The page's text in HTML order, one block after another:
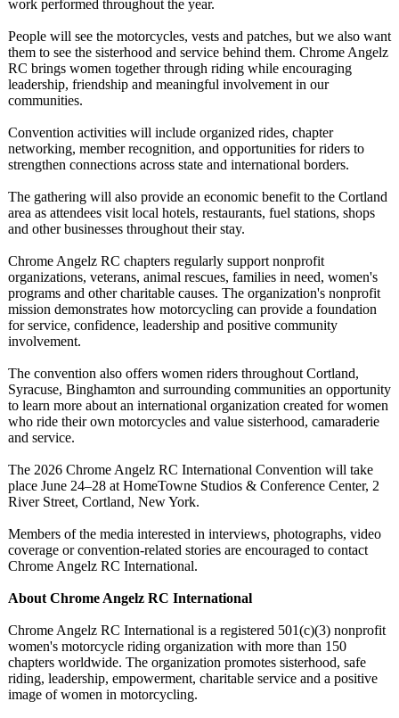
work performed throughout the year.
People will see the motorcycles, vests and patches, but we also want
them to see the sisterhood and service behind them. Chrome Angelz
RC brings women together through riding while encouraging
leadership, friendship and meaningful involvement in our
communities.
Convention activities will include organized rides, chapter
networking, member recognition, and opportunities for riders to
strengthen connections across state and international borders.
The gathering will also provide an economic benefit to the Cortland
area as attendees visit local hotels, restaurants, fuel stations, shops
and other businesses throughout their stay.
Chrome Angelz RC chapters regularly support nonprofit
organizations, veterans, animal rescues, families in need, women's
programs and other charitable causes. The organization's nonprofit
mission demonstrates how motorcycling can provide a foundation
for service, confidence, leadership and positive community
involvement.
The convention also offers women riders throughout Cortland,
Syracuse, Binghamton and surrounding communities an opportunity
to learn more about an international organization created for women
who ride their own motorcycles and value sisterhood, camaraderie
and service.
The 2026 Chrome Angelz RC International Convention will take
place June 24–28 at HomeTowne Studios & Conference Center, 2
River Street, Cortland, New York.
Members of the media interested in interviews, photographs, video
coverage or convention-related stories are encouraged to contact
Chrome Angelz RC International.
About Chrome Angelz RC International
Chrome Angelz RC International is a registered 501(c)(3) nonprofit
women's motorcycle riding organization with more than 150
chapters worldwide. The organization promotes sisterhood, safe
riding, leadership, empowerment, charitable service and a positive
image of women in motorcycling.